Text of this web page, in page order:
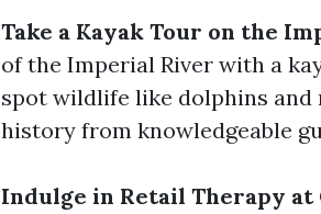
Take a Kayak Tour on the
of the Imperial River with a
spot wildlife like dolphins and
history from knowledgeable
Indulge in Retail Therapy at